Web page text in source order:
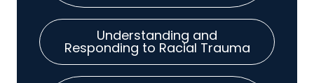
Understanding and
Responding to Racial Trauma